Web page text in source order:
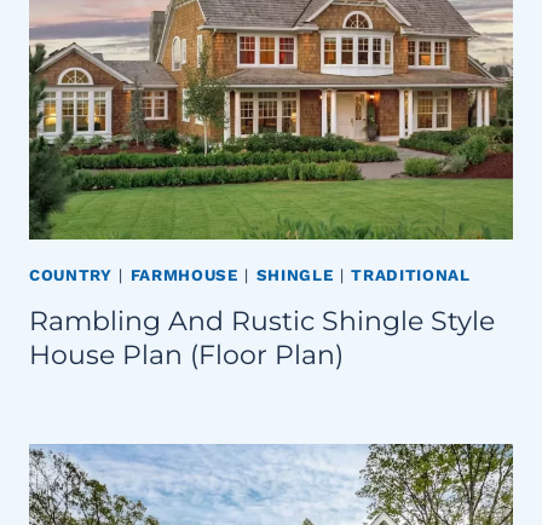
COUNTRY | FARMHOUSE | SHINGLE |TRADITIONAL
Rambling And Rustic Shingle Style
House Plan (Floor Plan)